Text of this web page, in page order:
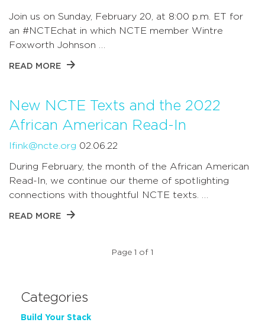
Join us on Sunday, February 20, at 8:00 p.m. ET for
an #NCTEchat in which NCTE member Wintre
Foxworth Johnson …
READ MORE
New NCTE Texts and the 2022
African American Read-In
lfink@ncte.org 02.06.22
During February, the month of the African American
Read-In, we continue our theme of spotlighting
connections with thoughtful NCTE texts. …
READ MORE
Page 1 of 1
Categories
Build Your Stack